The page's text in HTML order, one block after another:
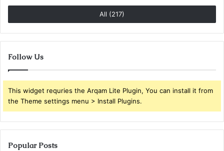
All (217)
Follow Us
This widget requries the Arqam Lite Plugin, You can install it from
the Theme settings menu > Install Plugins.
Popular Posts